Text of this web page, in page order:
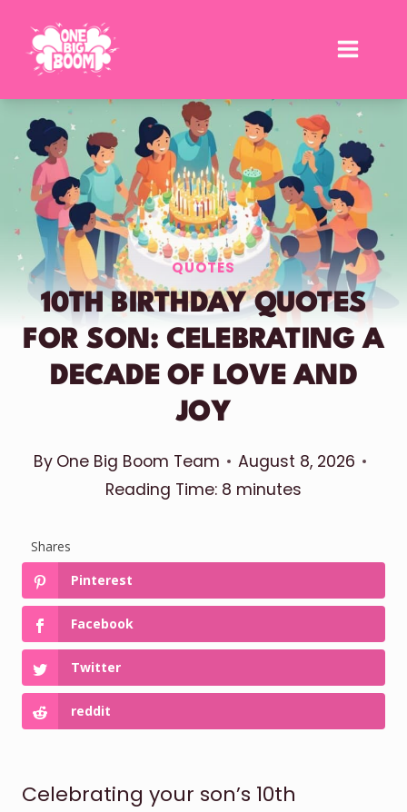
QUOTES
10TH BIRTHDAY QUOTES
FOR SON: CELEBRATING A
DECADE OF LOVE AND
JOY
By One Big Boom Team
August 8, 2026
Reading Time: 8 minutes
Shares
Pinterest
Facebook
Twitter
reddit
Celebrating your son’s 10th